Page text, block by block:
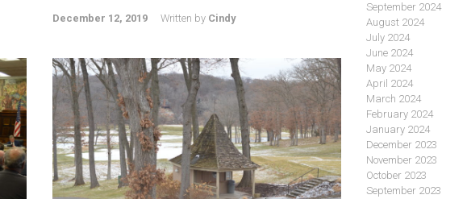
December 12, 2019 Written by Cindy
September 2024
August 2024
July 2024
June 2024
May 2024
April 2024
March 2024
February 2024
January 2024
December 2023
November 2023
October 2023
September 2023